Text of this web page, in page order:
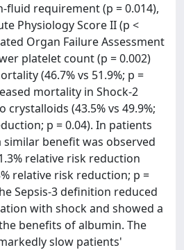
requirement (p = 0.014),
Physiology Score II (p <
Organ Failure Assessment
platelet count (p = 0.002)
(46.7% vs 51.9%; p =
mortality in Shock-2
(43.5% vs 49.9%;
p = 0.04). In patients
similar benefit was observed
relative risk reduction
relative risk reduction; p =
Sepsis-3 definition reduced
with shock and showed a
benefits of albumin. The
slow patients'